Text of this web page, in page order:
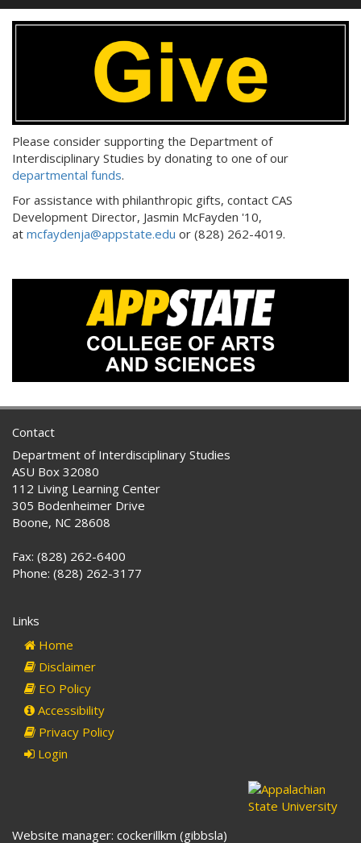
Please consider supporting the Department of
Interdisciplinary Studies by donating to one of our
departmental funds.
For assistance with philanthropic gifts, contact CAS
Development Director, Jasmin McFayden '10,
at mcfaydenja@appstate.edu or (828) 262-4019.
Contact
Department of Interdisciplinary Studies
ASU Box 32080
112 Living Learning Center
305 Bodenheimer Drive
Boone, NC 28608
Fax: (828) 262-6400
Phone: (828) 262-3177
Links
Home
Disclaimer
EO Policy
Accessibility
Privacy Policy
Login
Website manager: cockerillkm (gibbsla)